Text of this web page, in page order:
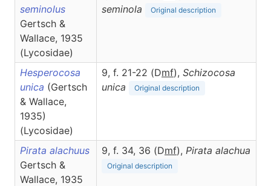
seminolus
Gertsch &
Wallace, 1935
(Lycosidae)
seminola
Original description
Hesperocosa
unica (Gertsch
& Wallace,
1935)
(Lycosidae)
9, f. 21-22 (Dmf), Schizocosa
unica
Original description
Pirata alachuus
Gertsch &
Wallace, 1935
9, f. 34, 36 (Dmf), Pirata alachua
Original description